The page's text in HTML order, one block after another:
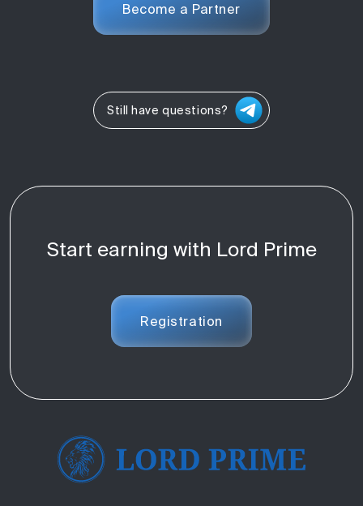
Become a Partner
Still have questions?
Start earning with Lord Prime
Registration